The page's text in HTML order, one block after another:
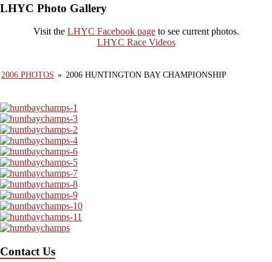
LHYC Photo Gallery
Visit the LHYC Facebook pageto see current photos.
LHYC Race Videos
2006 PHOTOS » 2006 HUNTINGTON BAY CHAMPIONSHIP
Contact Us